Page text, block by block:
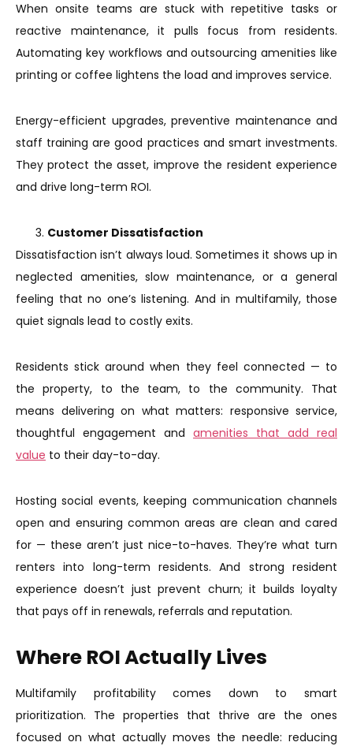
When onsite teams are stuck with repetitive tasks or
reactive maintenance, it pulls focus from residents.
Automating key workflows and outsourcing amenities like
printing or coffee lightens the load and improves service.
Energy-efficient upgrades, preventive maintenance and
staff training are good practices and smart investments.
They protect the asset, improve the resident experience
and drive long-term ROI.
Customer Dissatisfaction
Dissatisfaction isn’t always loud. Sometimes it shows up in
neglected amenities, slow maintenance, or a general
feeling that no one’s listening. And in multifamily, those
quiet signals lead to costly exits.
Residents stick around when they feel connected — to
the property, to the team, to the community. That
means delivering on what matters: responsive service,
thoughtful engagement and amenities that add real
value to their day-to-day.
Hosting social events, keeping communication channels
open and ensuring common areas are clean and cared
for — these aren’t just nice-to-haves. They’re what turn
renters into long-term residents. And strong resident
experience doesn’t just prevent churn; it builds loyalty
that pays off in renewals, referrals and reputation.
Where ROI Actually Lives
Multifamily profitability comes down to smart
prioritization. The properties that thrive are the ones
focused on what actually moves the needle: reducing